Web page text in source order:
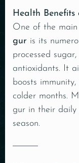
Health
One of the main
gur is its
processed sugar,
antioxidants. It
boosts
colder months.
gur in their
season.